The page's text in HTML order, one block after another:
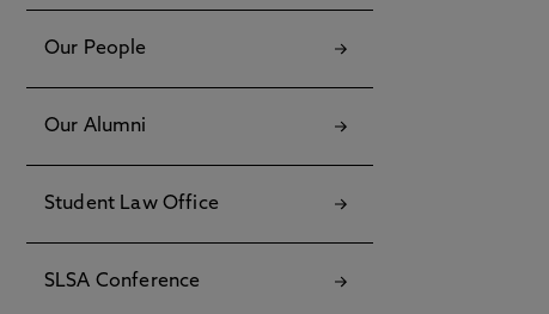
Our People
Our Alumni
Student Law Office
SLSA Conference